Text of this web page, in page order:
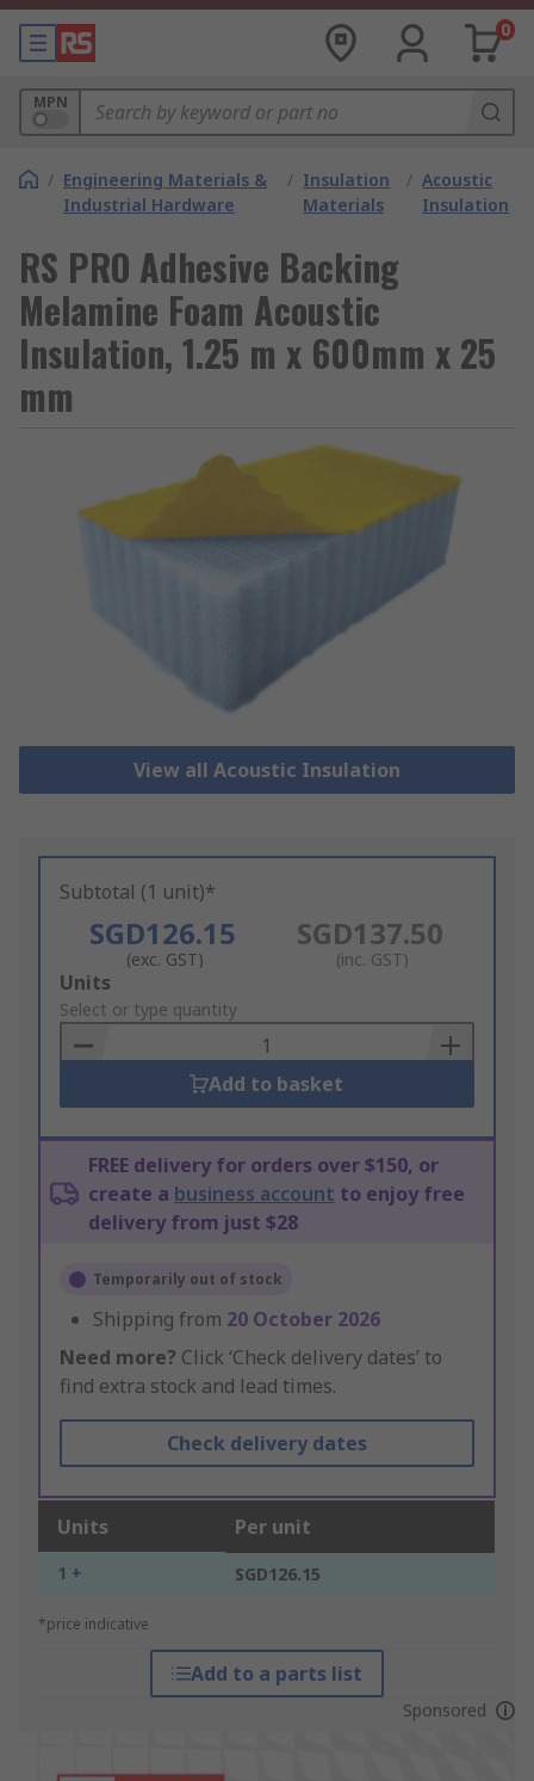
0
MPN
/ Engineering Materials &
Industrial Hardware
/ Insulation
Materials
/ Acoustic
Insulation
RS PRO Adhesive Backing
Melamine Foam Acoustic
Insulation, 1.25 m x 600mm x 25
mm
View all Acoustic Insulation
Subtotal (1 unit)*
SGD126.15
(exc. GST)
SGD137.50
(inc. GST)
Add
to
Basket
Units
Select or type quantity
Add to basket
FREE delivery for orders over $150, or
create a business account to enjoy free
delivery from just $28
Temporarily out of stock
Shipping from 20 October 2026
Need more? Click ‘Check delivery dates’ to
find extra stock and lead times.
Check delivery dates
Units Per unit
1 + SGD126.15
*price indicative
Add to a parts list
Sponsored